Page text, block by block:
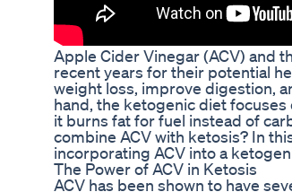
Apple Cider Vinegar (ACV) and
recent years for their potential
weight loss, improve digestion,
hand, the ketogenic diet
it burns fat for fuel instead of
combine ACV with ketosis? In
incorporating ACV into a
The Power of ACV in Ketosis
ACV has been shown to have